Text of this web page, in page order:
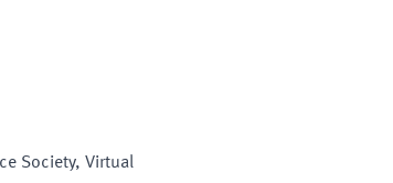
Society, Virtual